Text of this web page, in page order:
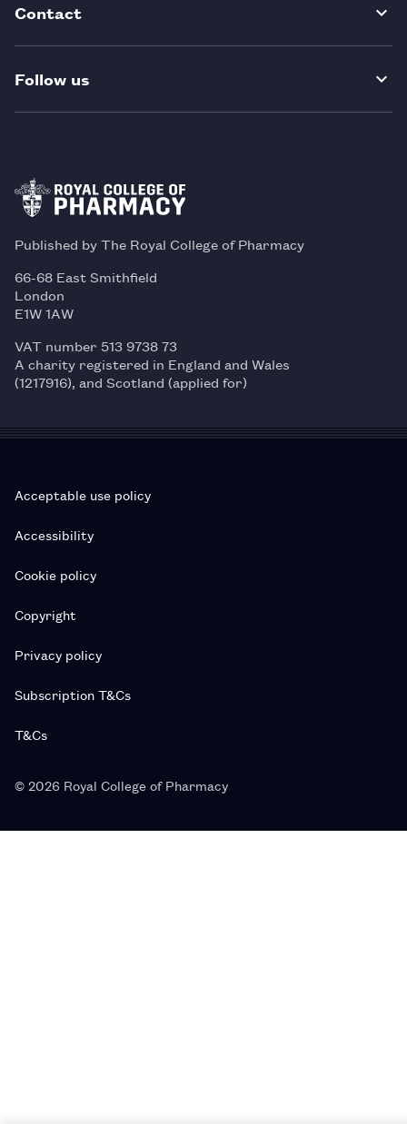
Contact
Follow us
Published by The Royal College of Pharmacy
66-68 East Smithfield
London
E1W 1AW
VAT number 513 9738 73
A charity registered in England and Wales
(1217916), and Scotland (applied for)
Acceptable use policy
Accessibility
Cookie policy
Copyright
Privacy policy
Subscription T&Cs
T&Cs
© 2026 Royal College of Pharmacy